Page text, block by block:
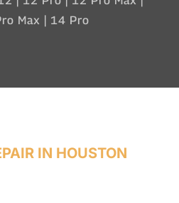
Max | 14 Pro
IN HOUSTON